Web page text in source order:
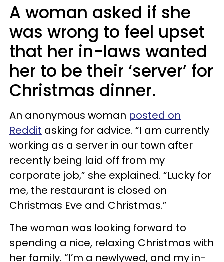
A woman asked if she
was wrong to feel upset
that her in-laws wanted
her to be their ‘server’ for
Christmas dinner.
An anonymous woman posted on
Reddit asking for advice. “I am currently
working as a server in our town after
recently being laid off from my
corporate job,” she explained. “Lucky for
me, the restaurant is closed on
Christmas Eve and Christmas.”
The woman was looking forward to
spending a nice, relaxing Christmas with
her family. “I’m a newlywed, and my in-